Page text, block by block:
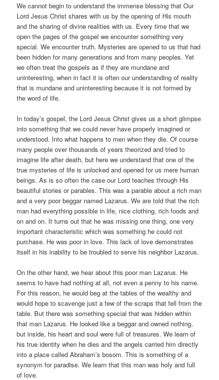
We cannot begin to understand the immense blessing that Our
Lord Jesus Christ shares with us by the opening of His mouth
and the sharing of divine realities with us. Every time that we
open the pages of the gospel we encounter something very
special. We encounter truth. Mysteries are opened to us that had
been hidden for many generations and from many peoples. Yet
we often treat the gospels as if they are mundane and
uninteresting, when in fact it is often our understanding of reality
that is mundane and uninteresting because it is not formed by
the word of life.
In today’s gospel, the Lord Jesus Christ gives us a short glimpse
into something that we could never have properly imagined or
understood. Into what happens to men when they die. Of course
many people over thousands of years theorized and tried to
imagine life after death, but here we understand that one of the
true mysteries of life is unlocked and opened for us mere human
beings. As is so often the case our Lord teaches through His
beautiful stories or parables. This was a parable about a rich man
and a very poor beggar named Lazarus. We are told that the rich
man had everything possible in life, nice clothing, rich foods and
on and on. It turns out that he was missing one thing, one very
important characteristic which was something he could not
purchase. He was poor in love. This lack of love demonstrates
itself in his inability to be troubled to serve his neighbor Lazarus.
On the other hand, we hear about this poor man Lazarus. He
seems to have had nothing at all, not even a penny to his name.
For this reason, he would beg at the tables of the wealthy and
would hope to scavenge just a few of the scraps that fell from the
table. But there was something special that was hidden within
that man Lazarus. He looked like a beggar and owned nothing,
but inside, his heart and soul were full of treasures. We learn of
his true identity when he dies and the angels carried him directly
into a place called Abraham’s bosom. This is something of a
synonym for paradise. We learn that this man was holy and full
of love.